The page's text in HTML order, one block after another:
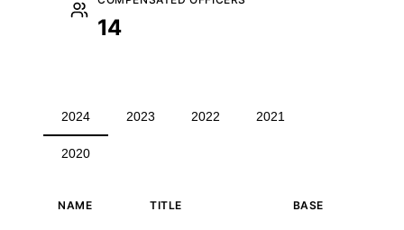
14
2024 2023 2022 2021
2020
NAME TITLE BASE